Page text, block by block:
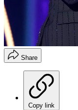
Share
Copy link